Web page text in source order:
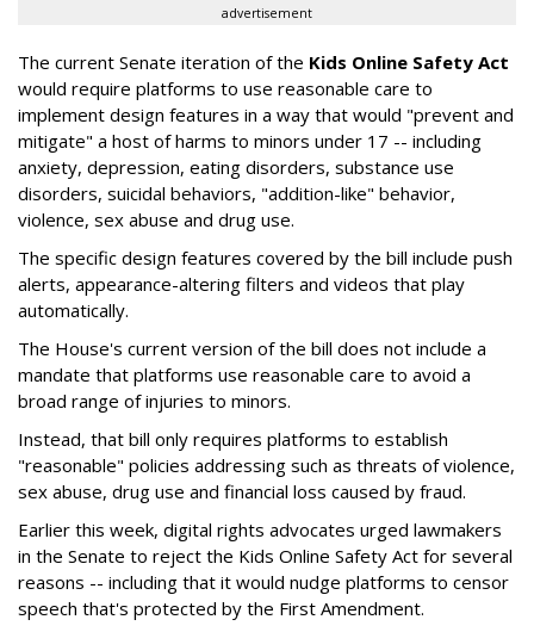
advertisement
The current Senate iteration of the Kids Online Safety Act
would require platforms to use reasonable care to
implement design features in a way that would "prevent and
mitigate" a host of harms to minors under 17 -- including
anxiety, depression, eating disorders, substance use
disorders, suicidal behaviors, "addition-like" behavior,
violence, sex abuse and drug use.
The specific design features covered by the bill include push
alerts, appearance-altering filters and videos that play
automatically.
The House's current version of the bill does not include a
mandate that platforms use reasonable care to avoid a
broad range of injuries to minors.
Instead, that bill only requires platforms to establish
"reasonable" policies addressing such as threats of violence,
sex abuse, drug use and financial loss caused by fraud.
Earlier this week, digital rights advocates urged lawmakers
in the Senate to reject the Kids Online Safety Act for several
reasons -- including that it would nudge platforms to censor
speech that's protected by the First Amendment.